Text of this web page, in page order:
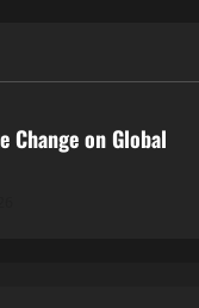
Change on Global